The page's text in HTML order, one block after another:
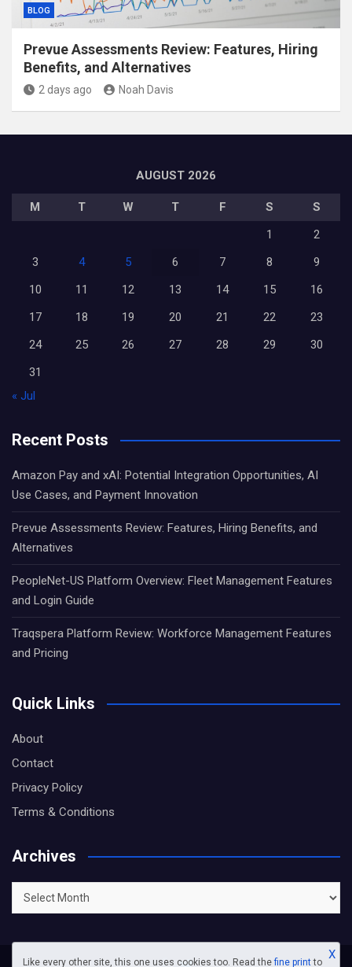
BLOG
Prevue Assessments Review: Features, Hiring
Benefits, and Alternatives
2 days ago Noah Davis
AUGUST 2026
M T W T F S
S
1
2
3
4 5 6 7 8
9
10
11 12 13 14 15
16
17
18 19 20 21 22
23
24
25 26 27 28 29
30
31
« Jul
Recent Posts
Amazon Pay and xAI: Potential Integration Opportunities, AI
Use Cases, and Payment Innovation
Prevue Assessments Review: Features, Hiring Benefits, and
Alternatives
PeopleNet-US Platform Overview: Fleet Management Features
and Login Guide
Traqspera Platform Review: Workforce Management Features
and Pricing
Quick Links
About
Contact
Privacy Policy
Terms & Conditions
Archives
Archives
Like every other site, this one uses cookies too. Read thefine printto
X